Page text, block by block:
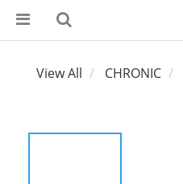
View All CHRONIC